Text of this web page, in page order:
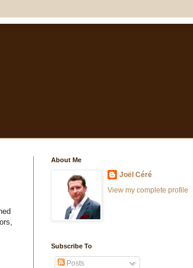
About Me
Joël Céré
View my complete profile
Subscribe To
Posts